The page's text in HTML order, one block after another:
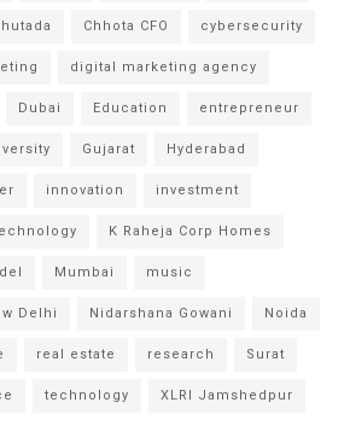
Chhota CFO cybersecurity
digital marketing agency
Dubai Education entrepreneur
Gujarat Hyderabad
innovation investment
K Raheja Corp Homes
Mumbai music
Delhi Nidarshana Gowani Noida
real estate research Surat
technology XLRI Jamshedpur